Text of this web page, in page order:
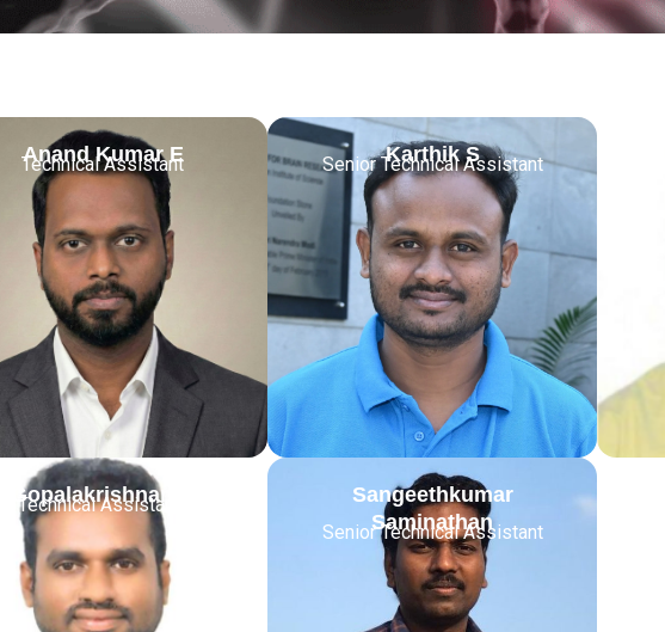
Anand Kumar E
Technical Assistant Karthik S
Senior Technical Assistant
Gopalakrishnan N
Technical Assistant
Sangeethkumar
Saminathan
Senior Technical Assistant